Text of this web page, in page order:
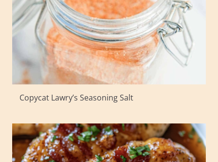
Copycat Lawry’s Seasoning Salt